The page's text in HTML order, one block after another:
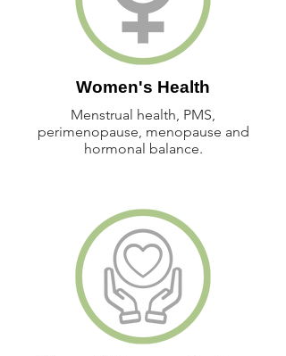
Women's Health
Menstrual health, PMS,
perimenopause, menopause and
hormonal balance.